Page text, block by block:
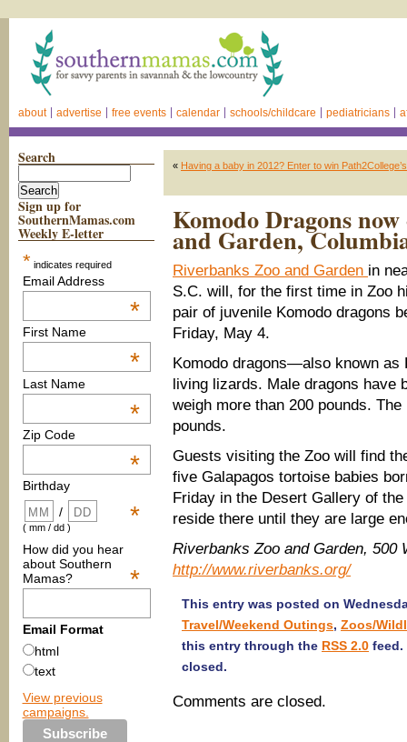
about advertise free events calendar schools/childcare pediatricians
Search
Sign up for
SouthernMamas.com
Weekly E-letter
* indicates required
Email Address
*
First Name
*
Last Name
*
Zip Code
*
Birthday
*
/
( mm / dd )
How did you hear
about Southern
Mamas?
*
Email Format
html
text
View previous
campaigns.
« Having a baby in 2012? Enter to win
Komodo Dragons
and Garden,
Riverbanks Zoo and Garden in
S.C. will, for the first time in Zoo
pair of juvenile Komodo dragons
Friday, May 4.
Komodo dragons—also known as
living lizards. Male dragons have
weigh more than 200 pounds.
pounds.
Guests visiting the Zoo will find
five Galapagos tortoise babies
Friday in the Desert Gallery of
reside there until they are large
Riverbanks Zoo and Garden, 500
http://www.riverbanks.org/
This entry was posted on
Travel/Weekend Outings, Zoos/
this entry through the RSS 2.0 feed.
closed.
Comments are closed.